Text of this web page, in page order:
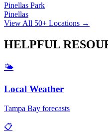
Pinellas Park
Pinellas
View All 50+ Locations →
HELPFUL
🌤️
Local Weather
Tampa Bay forecasts
📋